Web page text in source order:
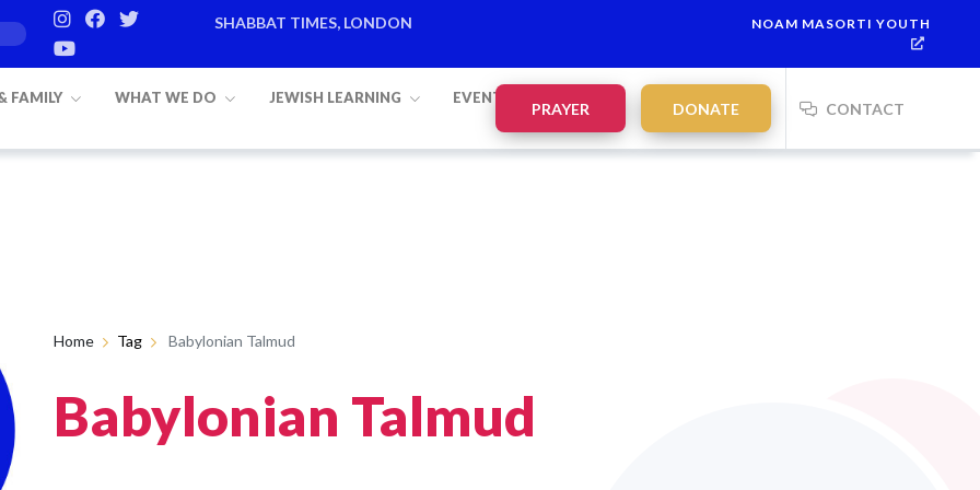
SHABBAT TIMES, LONDON
NOAM MASORTI YOUTH
FAMILY WHAT WE DO JEWISH LEARNING EVENTS
PRAYER DONATE CONTACT
Home Tag Babylonian Talmud
Babylonian Talmud